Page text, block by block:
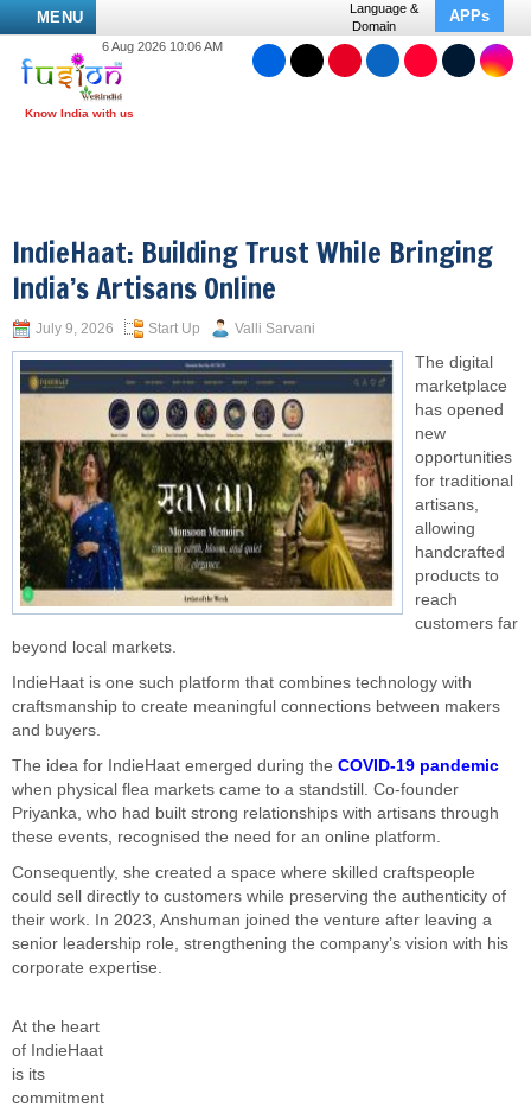
MENU
Language &
Domain
APPs
6 Aug 2026 10:06 AM
IndieHaat: Building Trust While Bringing
India’s Artisans Online
July 9, 2026 Start Up Valli Sarvani
The digital
marketplace
has opened
new
opportunities
for traditional
artisans,
allowing
handcrafted
products to
reach
customers far
beyond local markets.
IndieHaat is one such platform that combines technology with
craftsmanship to create meaningful connections between makers
and buyers.
The idea for IndieHaat emerged during the COVID-19 pandemic
when physical flea markets came to a standstill. Co-founder
Priyanka, who had built strong relationships with artisans through
these events, recognised the need for an online platform.
Consequently, she created a space where skilled craftspeople
could sell directly to customers while preserving the authenticity of
their work. In 2023, Anshuman joined the venture after leaving a
senior leadership role, strengthening the company’s vision with his
corporate expertise.
At the heart
of IndieHaat
is its
commitment